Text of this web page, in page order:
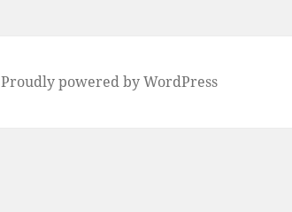
Proudly powered by WordPress